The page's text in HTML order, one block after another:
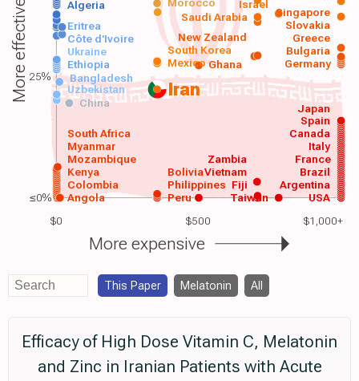
$0 $500 $1,000+
Iran
USA
Argentina
Angola
Colombia
Kenya
Mozambique
Myanmar
South Africa
Peru
Philippines
Brazil
France
Italy
Canada
Spain
Vietnam
Japan
China
Uzbekistan
Bangladesh
Ethiopia Ghana Germany
Mexico
South Korea
Saudi Arabia
Algeria Morocco
Taiwan
Zambia
Bolivia
Fiji
Ukraine
Côte d'Ivoire
Eritrea
Bulgaria
Greece
Slovakia
Singapore
New Zealand
Israel
More effective
More expensive
25%
≤0%
This Paper Melatonin All
Efficacy of High Dose Vitamin C, Melatonin
and Zinc in Iranian Patients with Acute